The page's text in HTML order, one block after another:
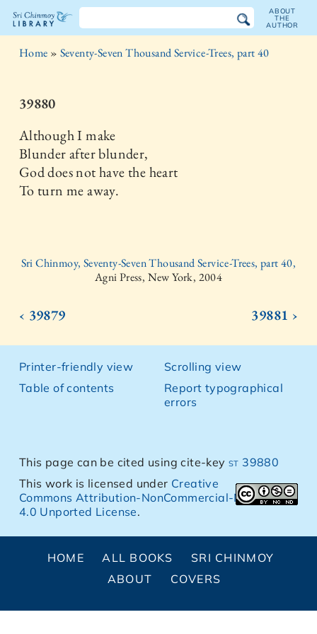
The
Chinmoy
Library
ABOUT
THE
AUTHOR
Home » Seventy-Seven Thousand Service-Trees, part 40
39880
Although I make
Blunder after blunder,
God does not have the heart
To turn me away.
Sri Chinmoy, Seventy-Seven Thousand Service-Trees, part 40,
Agni Press, New York, 2004
‹ 39879 39881 ›
Printer-friendly view
Table of contents
Scrolling view
Report typographical
errors
This page can be cited using cite-keyst 39880
This work is licensed under Creative
Commons Attribution-NonCommercial-NoDerivs
4.0 Unported License.
HOME ALL BOOKS
SRI CHINMOY
ABOUT
COVERS